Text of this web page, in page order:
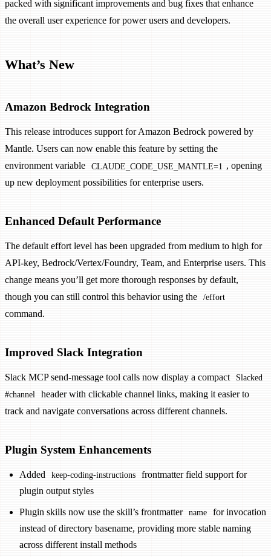
packed with significant improvements and bug fixes that enhance
the overall user experience for power users and developers.
What’s New
Amazon Bedrock Integration
This release introduces support for Amazon Bedrock powered by
Mantle. Users can now enable this feature by setting the
environment variable
CLAUDE_CODE_USE_MANTLE=1 , opening
up new deployment possibilities for enterprise users.
Enhanced Default Performance
The default effort level has been upgraded from medium to high for
API-key, Bedrock/Vertex/Foundry, Team, and Enterprise users. This
change means you’ll get more thorough responses by default,
though you can still control this behavior using the
/effort
command.
Improved Slack Integration
Slack MCP send-message tool calls now display a compact
Slacked
#channel
header with clickable channel links, making it easier to
track and navigate conversations across different channels.
Plugin System Enhancements
Added keep-coding-instructions
frontmatter field support for
plugin output styles
Plugin skills now use the skill’s frontmatter name
for invocation
instead of directory basename, providing more stable naming
across different install methods